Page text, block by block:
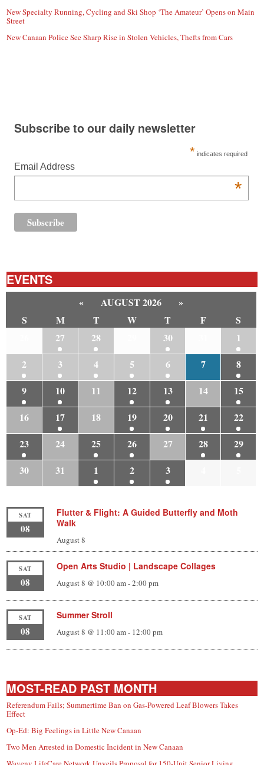
New Specialty Running, Cycling and Ski Shop ‘The Amateur’ Opens on Main
Street
New Canaan Police See Sharp Rise in Stolen Vehicles, Thefts from Cars
Subscribe to our daily newsletter
* indicates required
Email Address
*
EVENTS
« AUGUST 2026
»
S
M T W T F
S
27 28 30
1
2
3 4 5 6 7
8
9
10 11 12 13 14
15
16
17 18 19 20 21
22
23
24 25 26 27 28
29
30
31 1 2 3
SAT
08
Flutter & Flight: A Guided Butterfly and Moth
Walk
August 8
SAT
08
Open Arts Studio | Landscape Collages
August 8 @ 10:00 am-2:00 pm
SAT
08
Summer Stroll
August 8 @ 11:00 am- 12:00 pm
MOST-READ PAST MONTH
Referendum Fails; Summertime Ban on Gas-Powered Leaf Blowers Takes
Effect
Op-Ed: Big Feelings in Little New Canaan
Two Men Arrested in Domestic Incident in New Canaan